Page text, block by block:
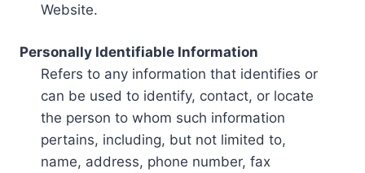
Website.
Personally Identifiable Information
Refers to any information that identifies or
can be used to identify, contact, or locate
the person to whom such information
pertains, including, but not limited to,
name, address, phone number, fax